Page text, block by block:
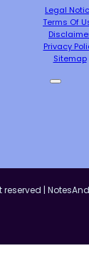
Legal
Terms Of
Privacy
Sitemap
|